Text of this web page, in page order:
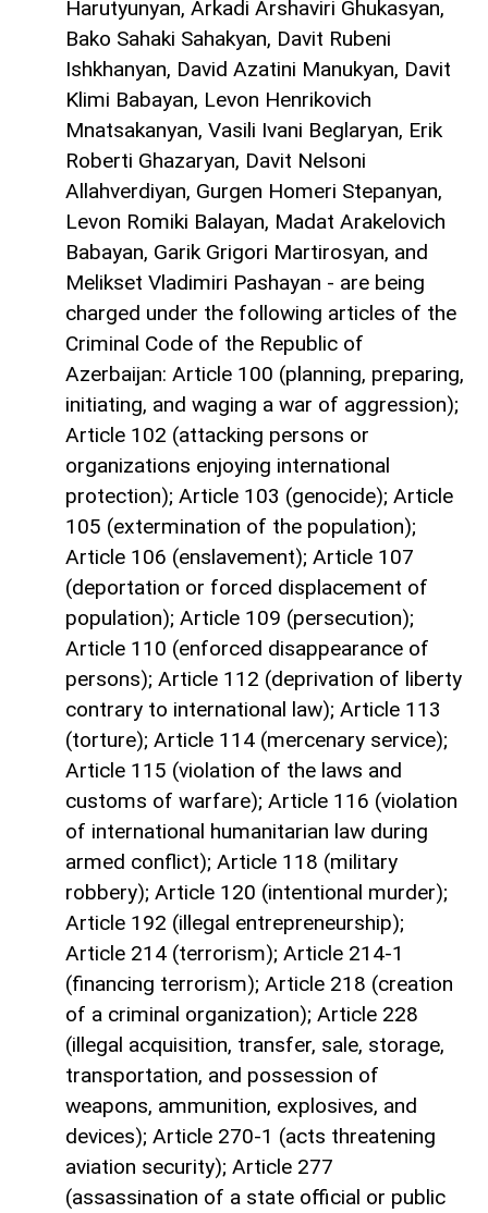
Harutyunyan, Arkadi Arshaviri Ghukasyan,
Bako Sahaki Sahakyan, Davit Rubeni
Ishkhanyan, David Azatini Manukyan, Davit
Klimi Babayan, Levon Henrikovich
Mnatsakanyan, Vasili Ivani Beglaryan, Erik
Roberti Ghazaryan, Davit Nelsoni
Allahverdiyan, Gurgen Homeri Stepanyan,
Levon Romiki Balayan, Madat Arakelovich
Babayan, Garik Grigori Martirosyan, and
Melikset Vladimiri Pashayan - are being
charged under the following articles of the
Criminal Code of the Republic of
Azerbaijan: Article 100 (planning, preparing,
initiating, and waging a war of aggression);
Article 102 (attacking persons or
organizations enjoying international
protection); Article 103 (genocide); Article
105 (extermination of the population);
Article 106 (enslavement); Article 107
(deportation or forced displacement of
population); Article 109 (persecution);
Article 110 (enforced disappearance of
persons); Article 112 (deprivation of liberty
contrary to international law); Article 113
(torture); Article 114 (mercenary service);
Article 115 (violation of the laws and
customs of warfare); Article 116 (violation
of international humanitarian law during
armed conflict); Article 118 (military
robbery); Article 120 (intentional murder);
Article 192 (illegal entrepreneurship);
Article 214 (terrorism); Article 214-1
(financing terrorism); Article 218 (creation
of a criminal organization); Article 228
(illegal acquisition, transfer, sale, storage,
transportation, and possession of
weapons, ammunition, explosives, and
devices); Article 270-1 (acts threatening
aviation security); Article 277
(assassination of a state official or public